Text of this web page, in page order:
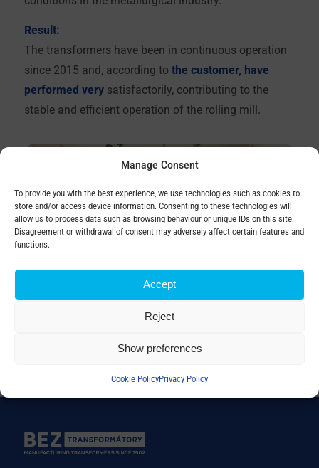
Manage Consent
To provide you with the best experience, we use technologies such as cookies to
store and/or access device information. Consenting to these technologies will
allow us to process data such as browsing behaviour or unique IDs on this site.
Disagreement or withdrawal of consent may adversely affect certain features and
functions.
Accept
Reject
Show preferences
Cookie PolicyPrivacy Policy
Result:
The transformers have been in continuous operation
since 2015 and, according to the customer, have
performed verysatisfactorily, contributing to the
stable and efficient operation of the rolling mill.